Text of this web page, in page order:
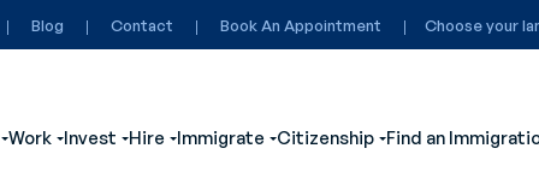
Blog Contact Book An Appointment Choose your
for Visit
Show submenu for Study
Work
Show submenu for Work
Invest
Show submenu for Invest
Hire
Show submenu for Hire
Immigrate
Show submenu for Immigrate
Citizenship
Show submenu
Find an